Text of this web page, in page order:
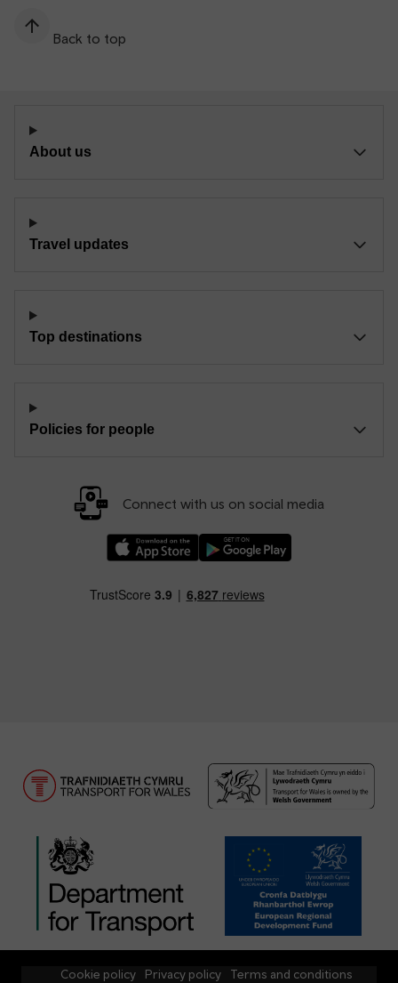
Back to top
About us
Travel updates
Top destinations
Policies for people
Connect with us on social media
Cookie policy Privacy policy Terms and conditions